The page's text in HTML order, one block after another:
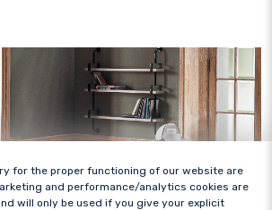
for the proper functioning of our website are
and performance/analytics cookies are
will only be used if you give your explicit